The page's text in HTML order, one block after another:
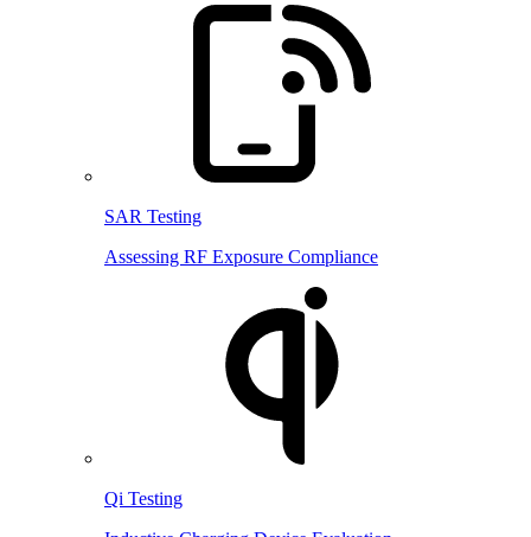
SAR Testing
Assessing RF Exposure Compliance
Qi Testing